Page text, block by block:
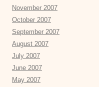
November 2007
October 2007
September 2007
August 2007
July 2007
June 2007
May 2007